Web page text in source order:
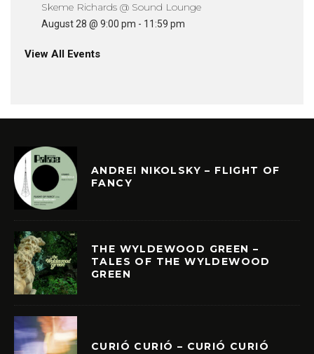
Skeme Richards @ Sound Lounge
August 28 @ 9:00 pm - 11:59 pm
View All Events
ANDREI NIKOLSKY – FLIGHT OF
FANCY
THE WYLDEWOOD GREEN –
TALES OF THE WYLDEWOOD
GREEN
CURIÓ CURIÓ – CURIÓ CURIÓ